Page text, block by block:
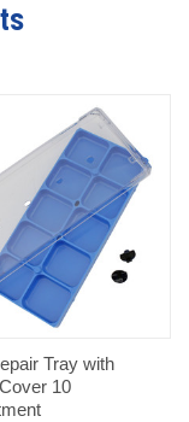
Tray with
10